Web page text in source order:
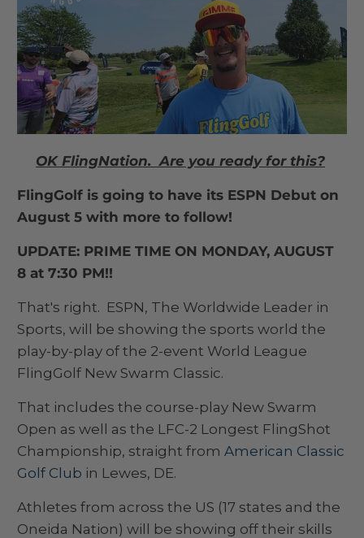
OK FlingNation. Are you ready for this?
FlingGolf is going to have its ESPN Debut on
August 5 with more to follow!
UPDATE: PRIME TIME ON MONDAY, AUGUST
8 at 7:30 PM!!
That's right. ESPN, The Worldwide Leader in
Sports, will be showing the sports world the
play-by-play of the 2-event World League
FlingGolf New Swarm Classic.
That includes the course-play New Swarm
Open as well as the LFC-2 Longest FlingShot
Championship, straight fromAmerican Classic
Golf Club in Lewes, DE.
Athletes from across the US (17 states and the
Oneida Nation) will be showing off their skills